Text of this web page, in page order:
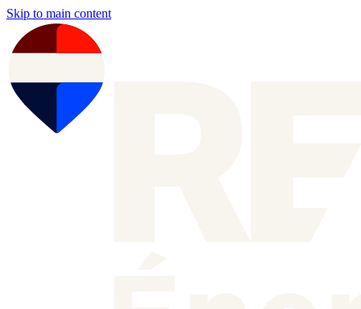
Skip to main content